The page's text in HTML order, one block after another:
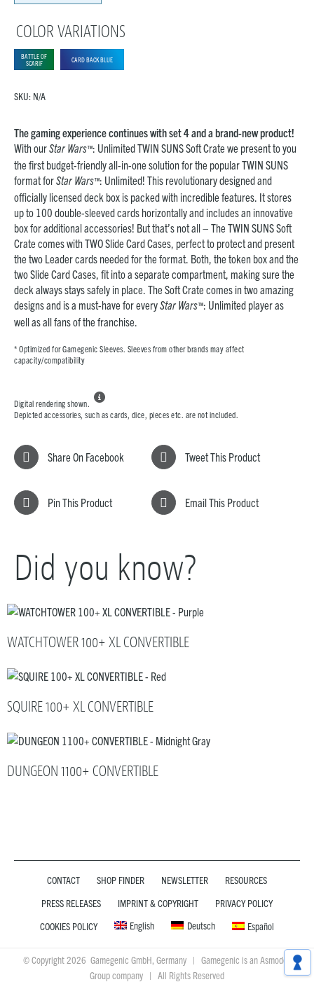
COLOR VARIATIONS
BATTLE OF
SCARIF
CARD BACK BLUE
SKU: N/A
The gaming experience continues with set 4 and a brand-new product!
With ourStar Wars™: Unlimited TWIN SUNS Soft Crate we present to you
the first budget-friendly all-in-one solution for the popular TWIN SUNS
format forStar Wars™: Unlimited! This revolutionary designed and
officially licensed deck box is packed with incredible features. It stores
up to 100 double-sleeved cards horizontally and includes an innovative
box for additional accessories! But that’s not all – The TWIN SUNS Soft
Crate comes with TWO Slide Card Cases, perfect to protect and present
the two Leader cards needed for the format. Both, the token box and the
two Slide Card Cases, fit into a separate compartment, making sure the
deck always stays safely in place. The Soft Crate comes in two amazing
designs and is a must-have for everyStar Wars™: Unlimited player as
well as all fans of the franchise.
* Optimized for Gamegenic Sleeves. Sleeves from other brands may affect
capacity/compatibility
Digital rendering shown.

Depicted accessories, such as cards, dice, pieces etc. are not included.
Share On Facebook Tweet This Product
Pin This Product Email This Product
Did you know?
WATCHTOWER 100+ XL CONVERTIBLE
SQUIRE 100+ XL CONVERTIBLE
DUNGEON 1100+ CONVERTIBLE
CONTACT SHOP FINDER NEWSLETTER
RESOURCES
PRESS RELEASES
IMPRINT & COPYRIGHT
PRIVACY POLICY
COOKIES POLICY
English Deutsch Español
© Copyright 2026 Gamegenic GmbH, Germany | Gamegenic is an Asmodee
Group company | All Rights Reserved